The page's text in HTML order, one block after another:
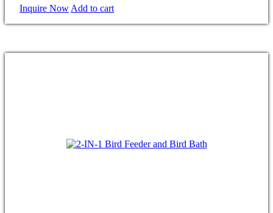
Inquire Now Add to cart